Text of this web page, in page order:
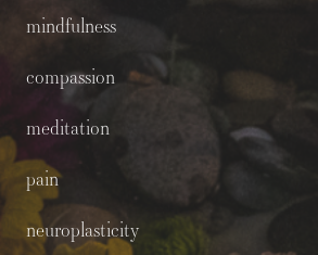
mindfulness
compassion
meditation
pain
neuroplasticity